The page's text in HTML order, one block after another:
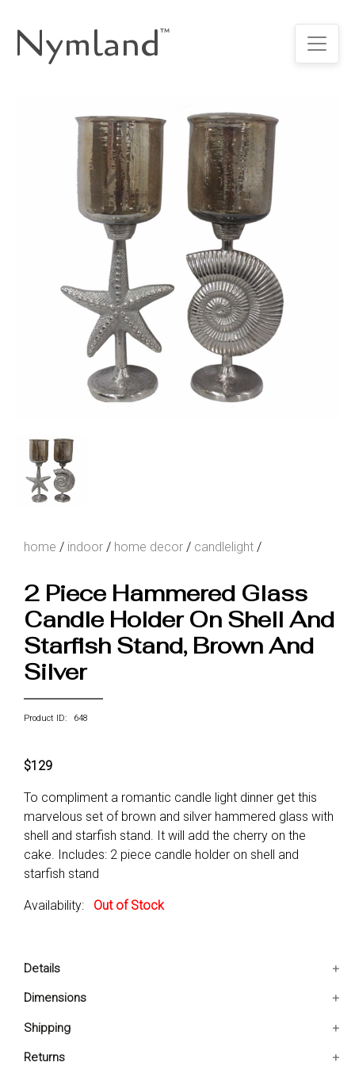
Nymland™
home / indoor / home decor / candlelight /
2 Piece Hammered Glass
Candle Holder On Shell And
Starfish Stand, Brown And
Silver
Product ID: 648
$129
To compliment a romantic candle light dinner get this
marvelous set of brown and silver hammered glass with
shell and starfish stand. It will add the cherry on the
cake. Includes: 2 piece candle holder on shell and
starfish stand
Availability: Out of Stock
Details
Includes: 2 Piece Candle Holder On Shell And Starfish
Condition: New
The Candle Holder Is Sure To Add A Touch Of Whimsy
Dimensions
8x7x24 IN
Shipping
Ships in 2-5 days. Free shipping in Contiguous USA.
Returns